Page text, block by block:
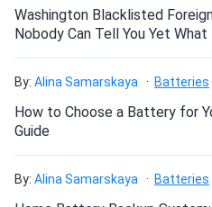
David
KiloVault Solar Battery 1800
I have to say that I was very
was very professional. Thank
Ben
KiloVault HAB V3 7.5kWh
Washington Blacklisted
Nobody Can Tell You Yet
By: Alina Samarskaya Batteries
How to Choose a Battery for
Guide
By: Alina Samarskaya Batteries